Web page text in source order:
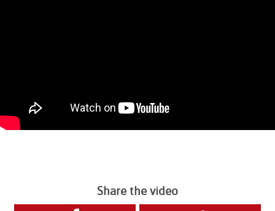
Share the video